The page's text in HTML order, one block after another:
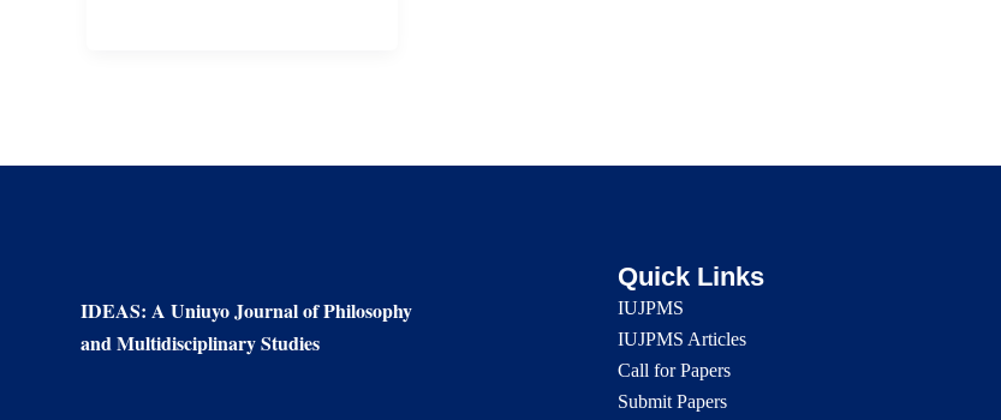
IDEAS: A Uniuyo Journal of Philosophy
and Multidisciplinary Studies
Quick Links
IUJPMS
IUJPMS Articles
Call for Papers
Submit Papers